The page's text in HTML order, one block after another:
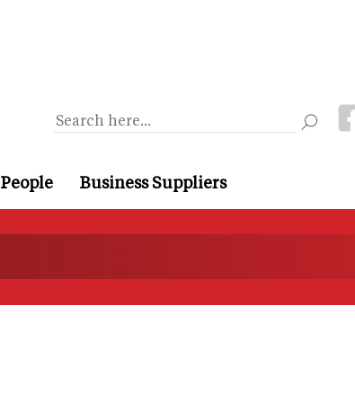
People Business Suppliers